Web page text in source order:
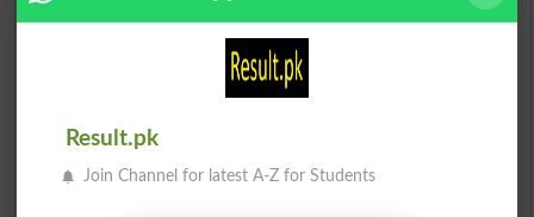
English To Urdu Dictionary
Urdu To English Dictionary
Result.pk
Join Channel for latest A-Z for Students